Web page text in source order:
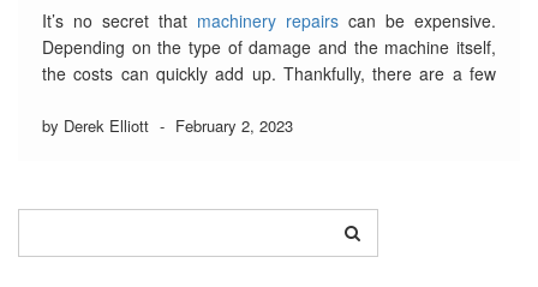
It’s no secret that machinery repairs can be expensive.
Depending on the type of damage and the machine itself,
the costs can quickly add up. Thankfully, there are a few
… Read More
by Derek Elliott - February 2, 2023